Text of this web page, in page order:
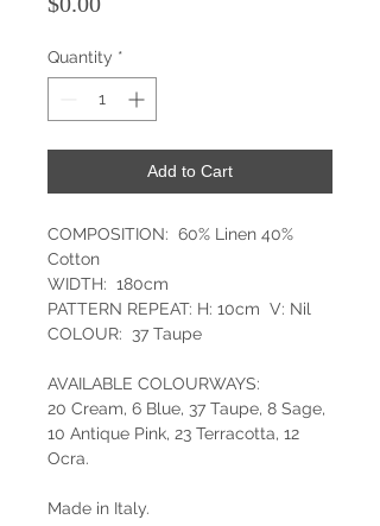
Quantity *
Add to Cart
COMPOSITION: 60% Linen 40%
Cotton
WIDTH: 180cm
PATTERN REPEAT: H: 10cm V: Nil
COLOUR: 37 Taupe
AVAILABLE COLOURWAYS:
20 Cream, 6 Blue, 37 Taupe, 8 Sage,
10 Antique Pink, 23 Terracotta, 12
Ocra.
Made in Italy.